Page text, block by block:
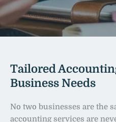
Tailored
Business Needs
No two businesses are the
accounting services are